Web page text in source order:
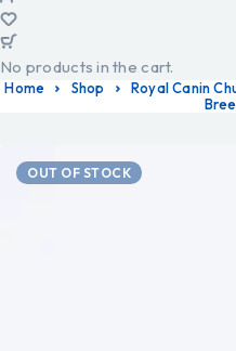
No products in the cart.
Home Shop
Royal Canin
OUT OF STOCK